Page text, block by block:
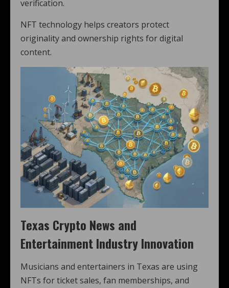
verification.
NFT technology helps creators protect
originality and ownership rights for digital
content.
Texas Crypto News and
Entertainment Industry Innovation
Musicians and entertainers in Texas are using
NFTs for ticket sales, fan memberships, and